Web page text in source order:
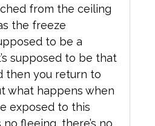
from the ceiling
the freeze
to be a
supposed to be that
then you return to
what happens when
exposed to this
no fleeing, there’s no